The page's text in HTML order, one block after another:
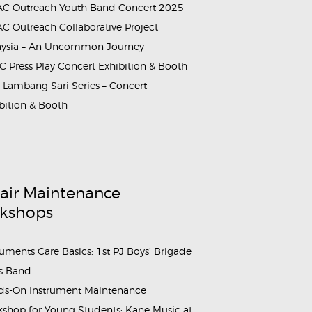
(4)
Outreach Youth Band Concert 2025
Outreach Collaborative Project
– An Uncommon Journey
Press Play Concert Exhibition & Booth
Lambang Sari Series – Concert
& Booth
Maintenance
Care Basics: 1st PJ Boys’ Brigade
Band
On Instrument Maintenance